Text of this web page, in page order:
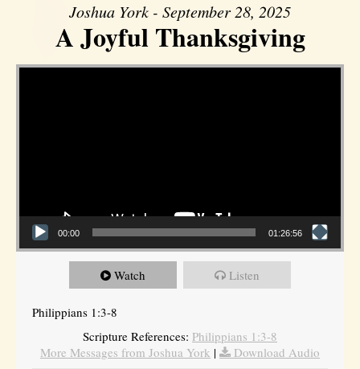
Joshua York - September 28, 2025
A Joyful Thanksgiving
Video Player
00:00 01:26:56
Watch Listen
Philippians 1:3-8
Scripture References: Philippians 1:3-8
More Messages from Joshua York |
Download Audio